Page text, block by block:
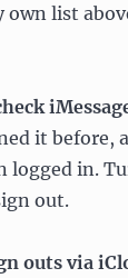
own list
it before,
logged in.
out.
outs via